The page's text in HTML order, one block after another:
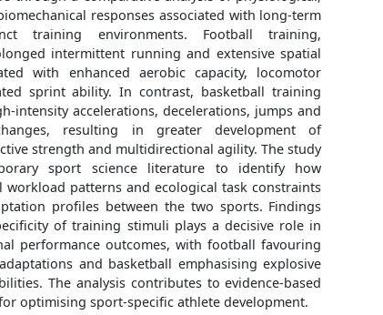
responses associated with long-term
training environments. Football training,
intermittent running and extensive spatial
with enhanced aerobic capacity, locomotor
sprint ability. In contrast, basketball training
intensity accelerations, decelerations, jumps and
resulting in greater development of
strength and multidirectional agility. The study
sport science literature to identify how
workload patterns and ecological task constraints
profiles between the two sports. Findings
of training stimuli plays a decisive role in
performance outcomes, with football favouring
and basketball emphasising explosive
The analysis contributes to evidence-based
optimising sport-specific athlete development.